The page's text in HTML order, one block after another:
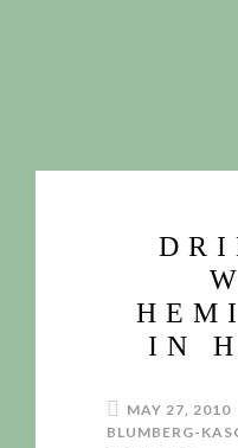
IN
MAY 27, 2010
BLUMBERG-